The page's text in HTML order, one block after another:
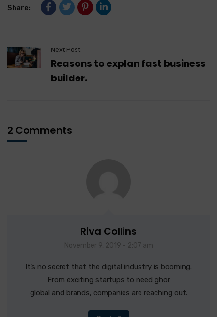
Share:
Next Post
Reasons to explan fast business
builder.
2 Comments
Riva Collins
November 9, 2019 - 2:07 am
It’s no secret that the digital industry is booming.
From exciting startups to need ghor
global and brands, companies are reaching out.